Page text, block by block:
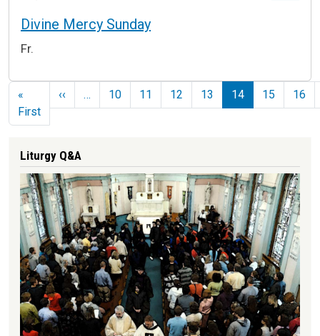
Divine Mercy Sunday
Fr.
Pagination
«
FirstFirst page
‹‹ Previous page
… 10 11 12 13 14 15 16
Liturgy Q&A